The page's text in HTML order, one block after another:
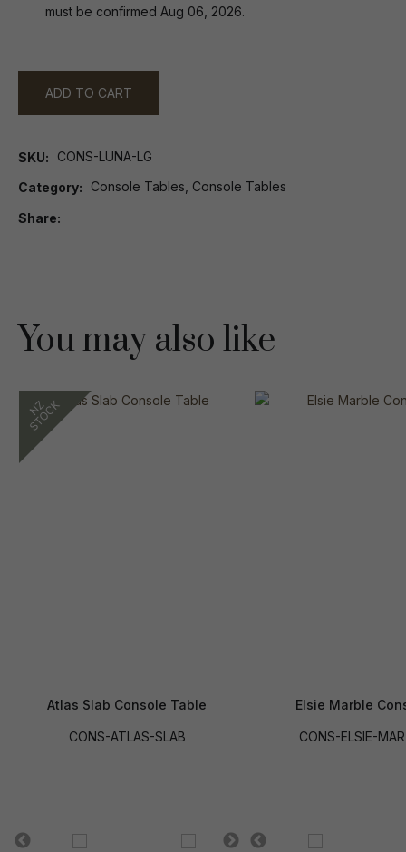
must be confirmed Aug 06, 2026.
ADD TO CART
SKU CONS-LUNA-LG
Category Console Tables, Console Tables
Share
You may also like
Atlas Slab Console Table
CONS-ATLAS-SLAB
Elsie Marble
CONS-ELSIE-